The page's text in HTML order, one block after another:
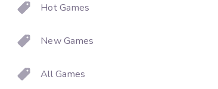
Hot Games
New Games
All Games